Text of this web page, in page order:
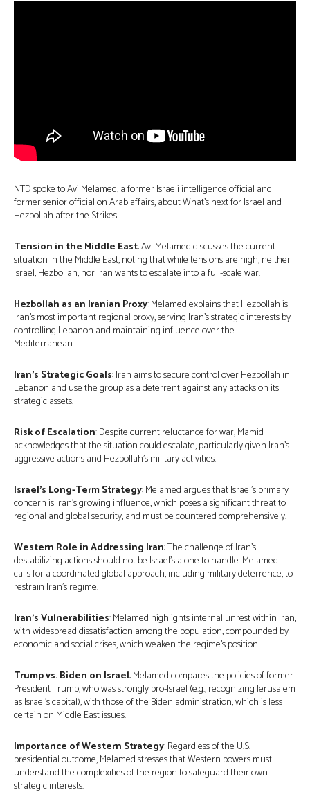
NTD spoke to Avi Melamed, a former Israeli intelligence official and
former senior official on Arab affairs, about What’s next for Israel and
Hezbollah after the Strikes.
Tension in the Middle East: Avi Melamed discusses the current
situation in the Middle East, noting that while tensions are high, neither
Israel, Hezbollah, nor Iran wants to escalate into a full-scale war.
Hezbollah as an Iranian Proxy: Melamed explains that Hezbollah is
Iran’s most important regional proxy, serving Iran’s strategic interests by
controlling Lebanon and maintaining influence over the
Mediterranean.
Iran’s Strategic Goals: Iran aims to secure control over Hezbollah in
Lebanon and use the group as a deterrent against any attacks on its
strategic assets.
Risk of Escalation: Despite current reluctance for war, Mamid
acknowledges that the situation could escalate, particularly given Iran’s
aggressive actions and Hezbollah’s military activities.
Israel’s Long-Term Strategy: Melamed argues that Israel’s primary
concern is Iran’s growing influence, which poses a significant threat to
regional and global security, and must be countered comprehensively.
Western Role in Addressing Iran: The challenge of Iran’s
destabilizing actions should not be Israel’s alone to handle. Melamed
calls for a coordinated global approach, including military deterrence, to
restrain Iran’s regime.
Iran’s Vulnerabilities: Melamed highlights internal unrest within Iran,
with widespread dissatisfaction among the population, compounded by
economic and social crises, which weaken the regime’s position.
Trump vs. Biden on Israel: Melamed compares the policies of former
President Trump, who was strongly pro-Israel (e.g., recognizing Jerusalem
as Israel’s capital), with those of the Biden administration, which is less
certain on Middle East issues.
Importance of Western Strategy: Regardless of the U.S.
presidential outcome, Melamed stresses that Western powers must
understand the complexities of the region to safeguard their own
strategic interests.